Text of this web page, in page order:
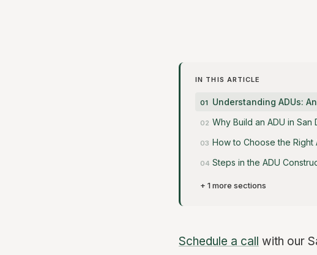
IN THIS ARTICLE
Understanding ADUs:
Why Build an ADU in San
How to Choose the Right
Steps in the ADU
+ 1 more sections
Schedule a call with our